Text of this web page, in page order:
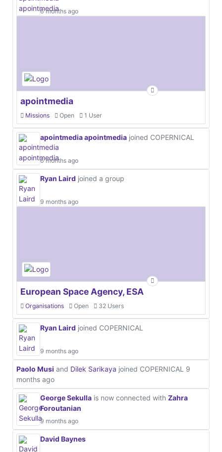
6 months ago
apointmedia
Missions Open 1 User
apointmedia apointmedia joined COPERNICAL
6 months ago
Ryan Laird joined a group
9 months ago
European Space Agency, ESA
Organisations Open 32 Users
Ryan Laird joined COPERNICAL
9 months ago
Paolo Musi and Dilek Sarikaya joined COPERNICAL 9
months ago
George Sekulla is now connected with Zahra
Foroutanian
9 months ago
David Baynes